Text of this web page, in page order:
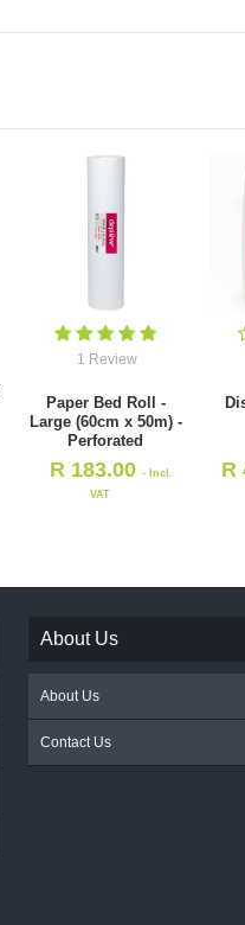
1 Review
Paper Bed Roll -
Large (60cm x 50m) -
Perforated
R 183.00- Incl.
VAT
R
About Us
About Us
Contact Us